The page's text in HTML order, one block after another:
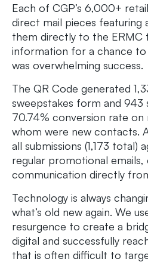
Each of CGP’s 6,000+
direct mail pieces featuring
them directly to the
information for a chance to
was overwhelming success.
The QR Code generated
sweepstakes form and 943
70.74% conversion rate
whom were new contacts.
all submissions (1,173 total)
regular promotional emails,
communication directly
Technology is always
what’s old new again. We
resurgence to create a
digital and successfully
that is often difficult to